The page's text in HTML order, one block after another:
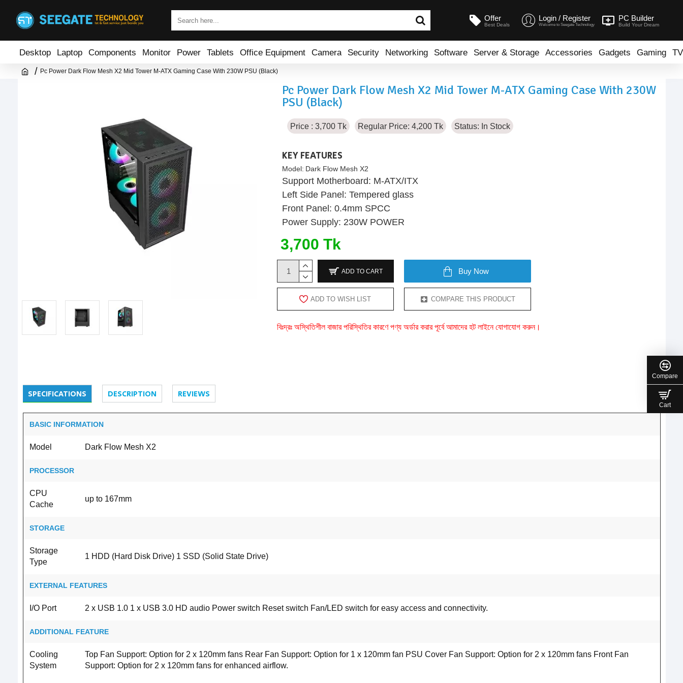
Offer
Best Deals
Login / Register
Welcome to Seegate Technology
PC Builder
Build Your Dream
Desktop Laptop Components Monitor Power Tablets Office Equipment Camera Security Networking Software Server & Storage Accessories Gadgets Gaming TV
Pc Power Dark Flow Mesh X2 Mid Tower M-ATX Gaming Case With 230W PSU (Black)
Pc Power Dark Flow Mesh X2 Mid Tower M-ATX Gaming Case With 230W
PSU (Black)
Price : 3,700 Tk Regular Price: 4,200 Tk Status: In Stock
KEY FEATURES
Model: Dark Flow Mesh X2
Support Motherboard: M-ATX/ITX
Left Side Panel: Tempered glass
Front Panel: 0.4mm SPCC
Power Supply: 230W POWER
3,700 Tk
ADD TO CART Buy Now
ADD TO WISH LIST COMPARE THIS PRODUCT
বিঃদ্রঃ অস্থিতিশীল বাজার পরিস্থিতির কারণে পণ্য অর্ডার করার পূর্বে আমাদের হট লাইনে যোগাযোগ করুন।
SPECIFICATIONS DESCRIPTION REVIEWS
BASIC INFORMATION
Model Dark Flow Mesh X2
PROCESSOR
CPU
Cache
up to 167mm
STORAGE
Storage
Type
1 HDD (Hard Disk Drive) 1 SSD (Solid State Drive)
EXTERNAL FEATURES
I/O Port 2 x USB 1.0 1 x USB 3.0 HD audio Power switch Reset switch Fan/LED switch for easy access and connectivity.
ADDITIONAL FEATURE
Cooling
System
Top Fan Support: Option for 2 x 120mm fans Rear Fan Support: Option for 1 x 120mm fan PSU Cover Fan Support: Option for 2 x 120mm fans Front Fan
Support: Option for 2 x 120mm fans for enhanced airflow.
Compare
Cart